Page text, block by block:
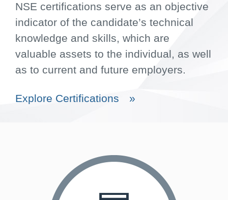
NSE certifications serve as an objective
indicator of the candidate’s technical
knowledge and skills, which are
valuable assets to the individual, as well
as to current and future employers.
Explore Certifications »